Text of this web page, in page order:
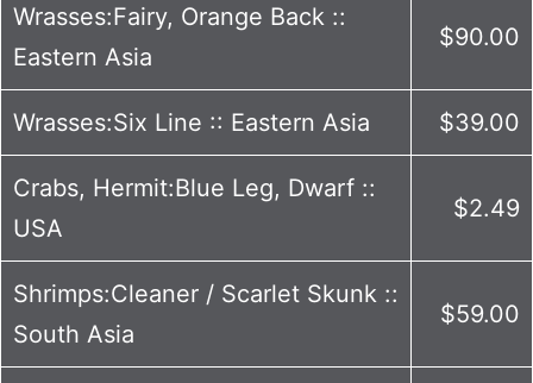
Wrasses:Fairy, Orange Back ::
Eastern Asia
$90.00
Wrasses:Six Line :: Eastern Asia $39.00
Crabs, Hermit:Blue Leg, Dwarf ::
USA
$2.49
Shrimps:Cleaner / Scarlet Skunk ::
South Asia
$59.00